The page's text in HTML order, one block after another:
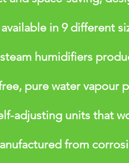
in 9 different
humidifiers
pure water vapour
adjusting units that
from